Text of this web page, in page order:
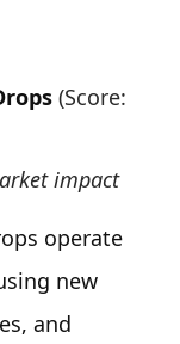
(Score:
impact
operate
new
and